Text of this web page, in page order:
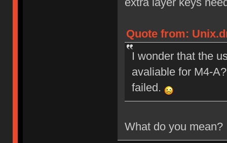
Quote from:
I wonder that the
avaliable for M4-
failed.
What do you